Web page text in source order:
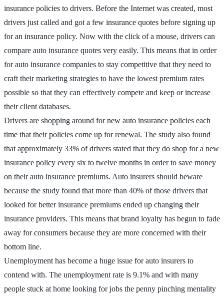
insurance policies to drivers. Before the Internet was created, most
drivers just called and got a few insurance quotes before signing up
for an insurance policy. Now with the click of a mouse, drivers can
compare auto insurance quotes very easily. This means that in order
for auto insurance companies to stay competitive that they need to
craft their marketing strategies to have the lowest premium rates
possible so that they can effectively compete and keep or increase
their client databases.
Drivers are shopping around for new auto insurance policies each
time that their policies come up for renewal. The study also found
that approximately 33% of drivers stated that they do shop for a new
insurance policy every six to twelve months in order to save money
on their auto insurance premiums. Auto insurers should beware
because the study found that more than 40% of those drivers that
looked for better insurance premiums ended up changing their
insurance providers. This means that brand loyalty has begun to fade
away for consumers because they are more concerned with their
bottom line.
Unemployment has become a huge issue for auto insurers to
contend with. The unemployment rate is 9.1% and with many
people stuck at home looking for jobs the penny pinching mentality